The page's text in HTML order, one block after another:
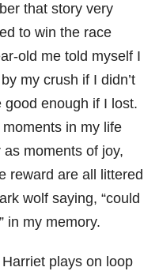
that story very
to win the race
old me told myself I
my crush if I didn’t
good enough if I lost.
in my life
moments of joy,
reward are all littered
wolf saying, “could
in my memory.
plays on loop